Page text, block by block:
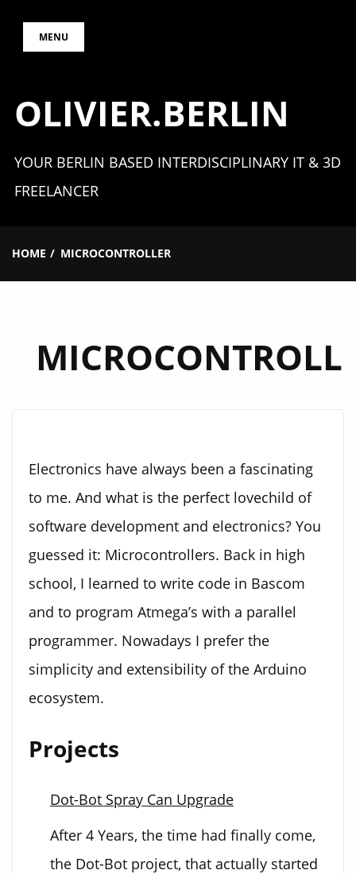
MENU
OLIVIER.BERLIN
YOUR BERLIN BASED INTERDISCIPLINARY IT & 3D
FREELANCER
HOME MICROCONTROLLER
Electronics have always been a fascinating
to me. And what is the perfect lovechild of
software development and electronics? You
guessed it: Microcontrollers. Back in high
school, I learned to write code in Bascom
and to program Atmega’s with a parallel
programmer. Nowadays I prefer the
simplicity and extensibility of the Arduino
ecosystem.
Projects
Dot-Bot Spray Can Upgrade
After 4 Years, the time had finally come,
the Dot-Bot project, that actually started